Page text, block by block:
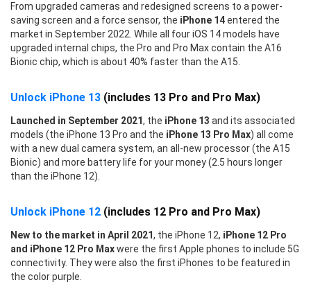
From upgraded cameras and redesigned screens to a power-
saving screen and a force sensor, the iPhone 14entered the
market in September 2022. While all four iOS 14 models have
upgraded internal chips, the Pro and Pro Max contain the A16
Bionic chip, which is about 40% faster than the A15.
Unlock iPhone 13 (includes 13 Pro and Pro Max)
Launched in September 2021, the iPhone 13 and its associated
models (the iPhone 13 Pro and the iPhone 13 Pro Max) all come
with a new dual camera system, an all-new processor (the A15
Bionic) and more battery life for your money (2.5 hours longer
than the iPhone 12).
Unlock iPhone 12 (includes 12 Pro and Pro Max)
New to the market in April 2021, the iPhone 12, iPhone 12 Pro
and iPhone 12 Pro Maxwere the first Apple phones to include 5G
connectivity. They were also the first iPhones to be featured in
the color purple.